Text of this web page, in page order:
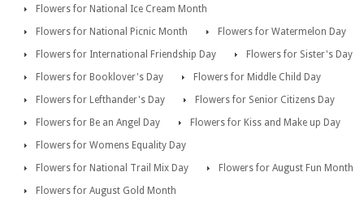
Flowers for National Ice Cream Month
Flowers for National Picnic Month
Flowers for Watermelon Day
Flowers for International Friendship Day
Flowers for Sister's Day
Flowers for Booklover's Day
Flowers for Middle Child Day
Flowers for Lefthander's Day
Flowers for Senior Citizens Day
Flowers for Be an Angel Day
Flowers for Kiss and Make up Day
Flowers for Womens Equality Day
Flowers for National Trail Mix Day
Flowers for August Fun Month
Flowers for August Gold Month